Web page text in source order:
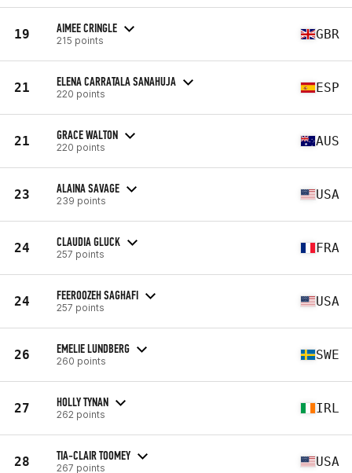
19 AIMEE CRINGLE
215 points GBR
21 ELENA CARRATALA SANAHUJA
220 points ESP
21 GRACE WALTON
220 points AUS
23 ALAINA SAVAGE
239 points USA
24 CLAUDIA GLUCK
257 points FRA
24 FEEROOZEH SAGHAFI
257 points USA
26 EMELIE LUNDBERG
260 points SWE
27 HOLLY TYNAN
262 points IRL
28 TIA-CLAIR TOOMEY
267 points USA